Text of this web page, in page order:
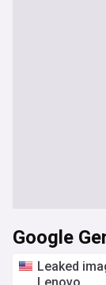
Google
Leaked